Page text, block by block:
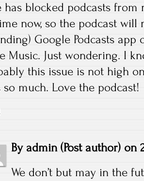
has blocked podcasts from
now, so the podcast
Google Podcasts
Music. Just wondering. I
this issue is not high
so much. Love the podcast!
By admin (Post author) on
We don’t but may in the